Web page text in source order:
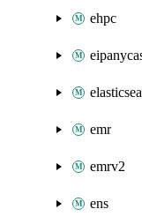
ehpc
emr
emrv2
ens